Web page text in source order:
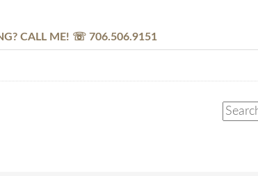
CALL ME! ☏ 706.506.9151